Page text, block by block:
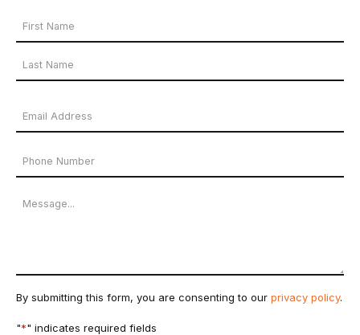
Your
Name
*
Name
Name
Email
Address
Phone
Number
Message
By submitting this form, you are consenting to our privacy policy.
"*" indicates required fields